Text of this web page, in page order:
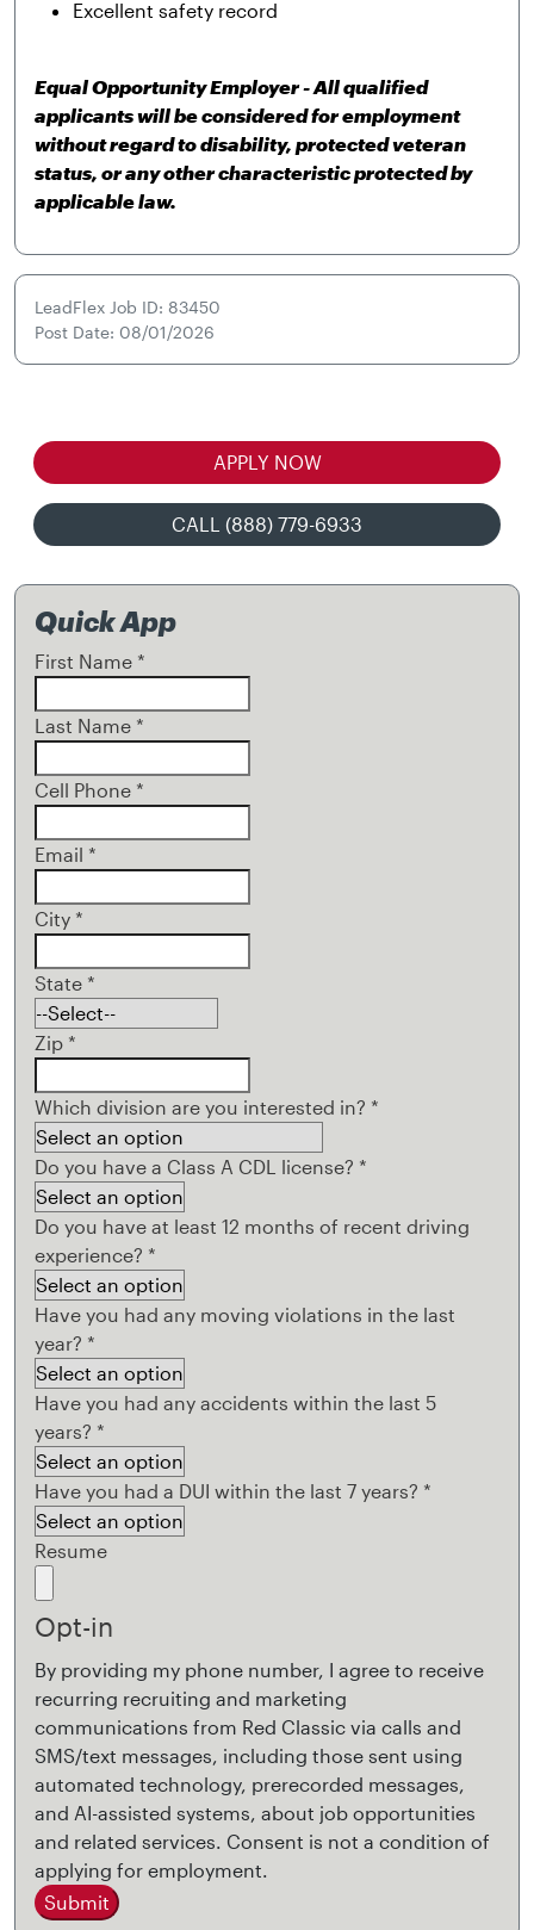
Excellent safety record
Equal Opportunity Employer - All qualified
applicants will be considered for employment
without regard to disability, protected veteran
status, or any other characteristic protected by
applicable law.
LeadFlex Job ID: 83450
Post Date: 08/01/2026
APPLY NOW
CALL (888) 779-6933
Quick App
First Name *
Last Name *
Cell Phone *
Email *
City *
State *
Zip *
Which division are you interested in? *
Do you have a Class A CDL license? *
Do you have at least 12 months of recent driving
experience? *
Have you had any moving violations in the last
year? *
Have you had any accidents within the last 5
years? *
Have you had a DUI within the last 7 years? *
Resume
Opt-in
By providing my phone number, I agree to receive
recurring recruiting and marketing
communications from Red Classic via calls and
SMS/text messages, including those sent using
automated technology, prerecorded messages,
and AI-assisted systems, about job opportunities
and related services. Consent is not a condition of
applying for employment.
Submit